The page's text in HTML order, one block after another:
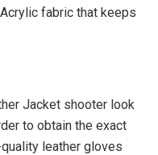
fabric that keeps
Jacket shooter look
to obtain the exact
leather gloves